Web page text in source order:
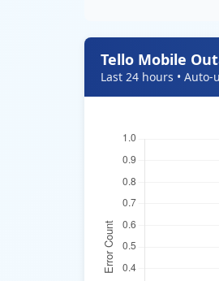
Tello Mobile
Last 24 hours •